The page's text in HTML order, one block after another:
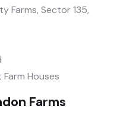
Farms, Sector 135,
Houses
Farms